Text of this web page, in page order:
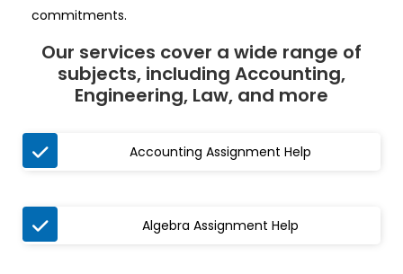
commitments.
Our services cover a wide range of
subjects, including Accounting,
Engineering, Law, and more
 Accounting Assignment Help
 Algebra Assignment Help